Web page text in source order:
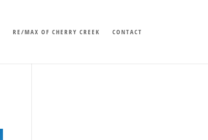
RE/MAX OF CHERRY CREEK CONTACT